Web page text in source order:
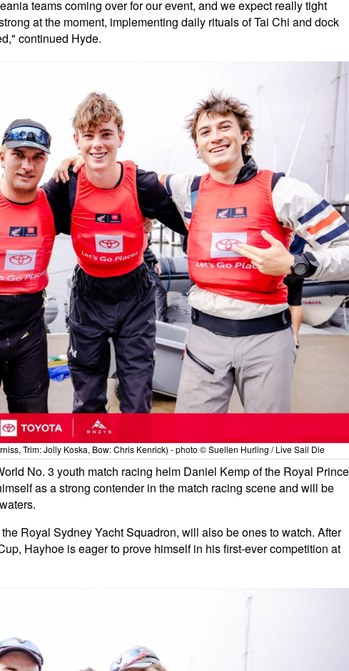
teams coming over for our event, and we expect really tight
at the moment, implementing daily rituals of Tai Chi and dock
continued Hyde.
Trim: Jolly Koska, Bow: Chris Kenrick) - photo © Suellen Hurling / Live Sail Die
No. 3 youth match racing helm Daniel Kemp of the Royal Prince
as a strong contender in the match racing scene and will be
Royal Sydney Yacht Squadron, will also be ones to watch. After
Hayhoe is eager to prove himself in his first-ever competition at